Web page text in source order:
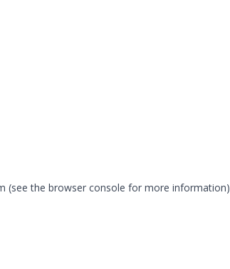
(see the browser console for more information)